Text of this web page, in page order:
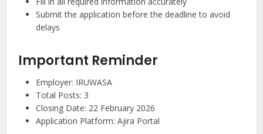
Submit the application before the deadline to avoid
delays
Important Reminder
Employer: IRUWASA
Total Posts: 3
Closing Date: 22 February 2026
Application Platform: Ajira Portal